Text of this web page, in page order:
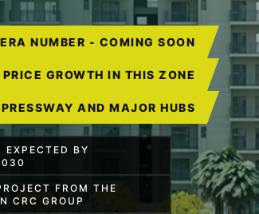
NUMBER - COMING SOON
GROWTH IN THIS ZONE
AND MAJOR HUBS
EXPECTED BY
FROM THE
CRC GROUP